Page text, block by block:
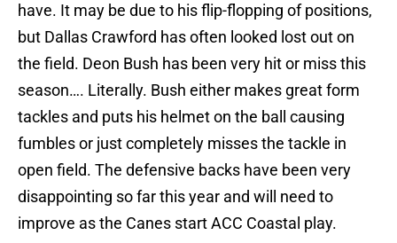
have. It may be due to his flip-flopping of positions,
but Dallas Crawford has often looked lost out on
the field. Deon Bush has been very hit or miss this
season…. Literally. Bush either makes great form
tackles and puts his helmet on the ball causing
fumbles or just completely misses the tackle in
open field. The defensive backs have been very
disappointing so far this year and will need to
improve as the Canes start ACC Coastal play.